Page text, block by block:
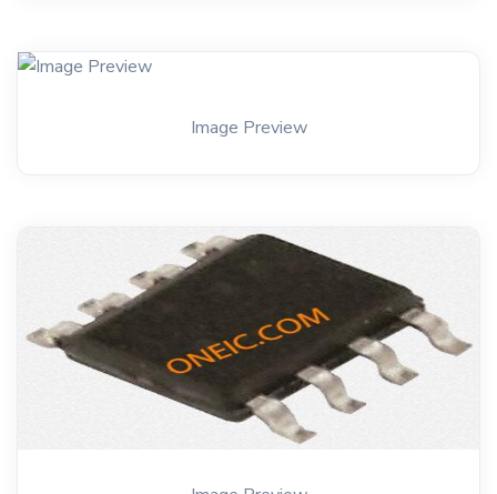
Image Preview